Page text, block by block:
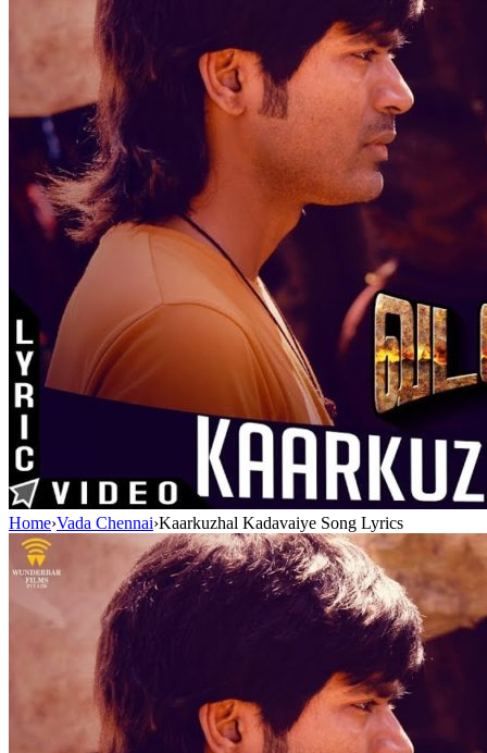
Home›Vada Chennai›Kaarkuzhal Kadavaiye Song Lyrics